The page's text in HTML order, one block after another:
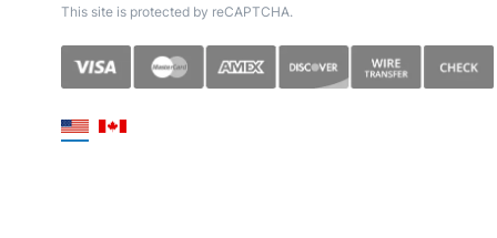
This site is protected by reCAPTCHA.